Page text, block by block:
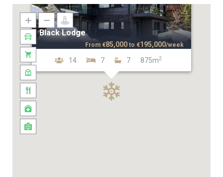
Black Lodge
14 7 7 875m2
From €85,000 to €195,000/week